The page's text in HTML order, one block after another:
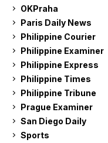
OKPraha
Paris Daily News
Philippine Courier
Philippine Examiner
Philippine Express
Philippine Times
Philippine Tribune
Prague Examiner
San Diego Daily
Sports